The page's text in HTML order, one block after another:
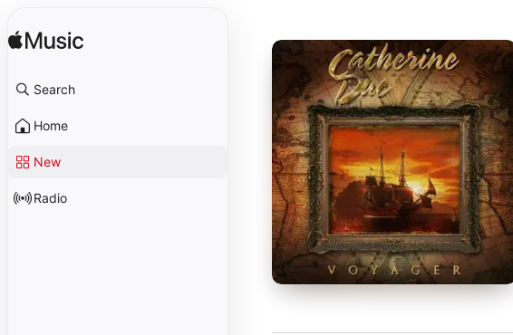
Search
Home
New
Radio